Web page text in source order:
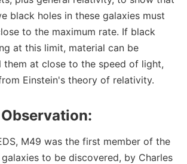
black holes in these galaxies must
to the maximum rate. If black
at this limit, material can be
them at close to the speed of light,
Einstein's theory of relativity.
M49 was the first member of the
to be discovered, by Charles